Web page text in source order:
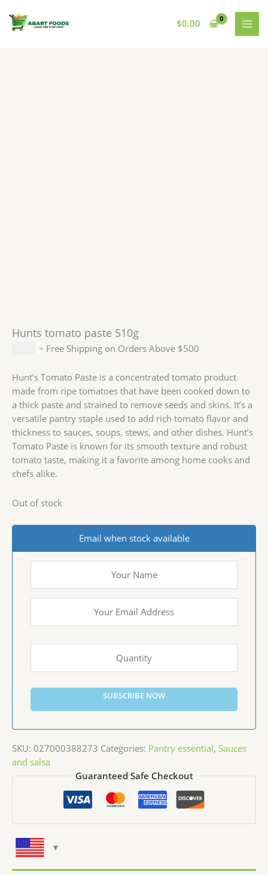
content
$0.00
Hunts tomato paste 510g
+ Free Shipping on Orders Above $500
Hunt’s Tomato Paste is a concentrated tomato product
made from ripe tomatoes that have been cooked down to
a thick paste and strained to remove seeds and skins. It’s a
versatile pantry staple used to add rich tomato flavor and
thickness to sauces, soups, stews, and other dishes. Hunt’s
Tomato Paste is known for its smooth texture and robust
tomato taste, making it a favorite among home cooks and
chefs alike.
Out of stock
Email when stock available
SUBSCRIBE NOW
SKU: 027000388273 Categories: Pantry essential, Sauces
and salsa
Guaranteed Safe Checkout